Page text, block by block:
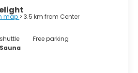
which explains some of the
around the world. Rovaniemi is
a Christmas wishlist and to
wilderness, traditional Sámi
of different activities
natural landscape.
map > 3.5 km from Center
Free parking